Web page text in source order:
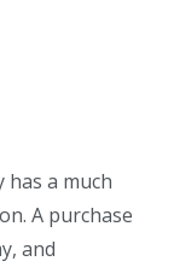
has a much
A purchase
and